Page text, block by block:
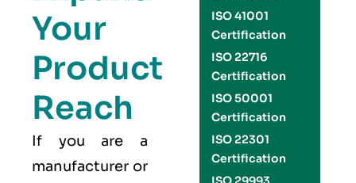
Your
Product
Reach
If you are a
manufacturer or
ISO 41001
Certification
ISO 22716
Certification
ISO 50001
Certification
ISO 22301
Certification